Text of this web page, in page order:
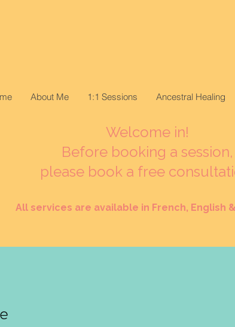
About Me 1:1 Sessions Ancestral Healing
Welcome in!
Before booking a session,
please book a free
All services are available in French, English